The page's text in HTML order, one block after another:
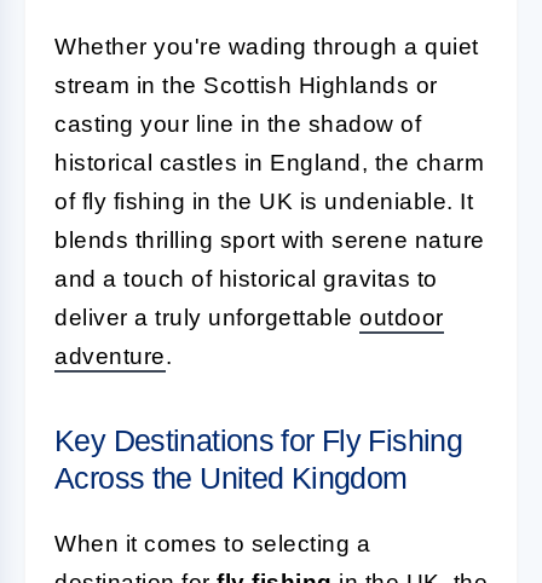
Whether you're wading through a quiet
stream in the Scottish Highlands or
casting your line in the shadow of
historical castles in England, the charm
of fly fishing in the UK is undeniable. It
blends thrilling sport with serene nature
and a touch of historical gravitas to
deliver a truly unforgettable outdoor
adventure.
Key Destinations for Fly Fishing
Across the United Kingdom
When it comes to selecting a